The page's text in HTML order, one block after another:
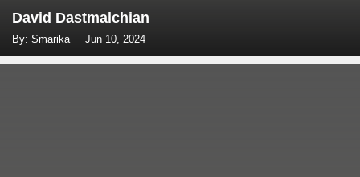
David Dastmalchian
By: Smarika Jun 10, 2024